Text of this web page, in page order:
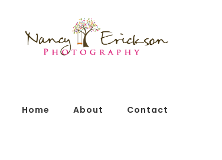
Home About Contact